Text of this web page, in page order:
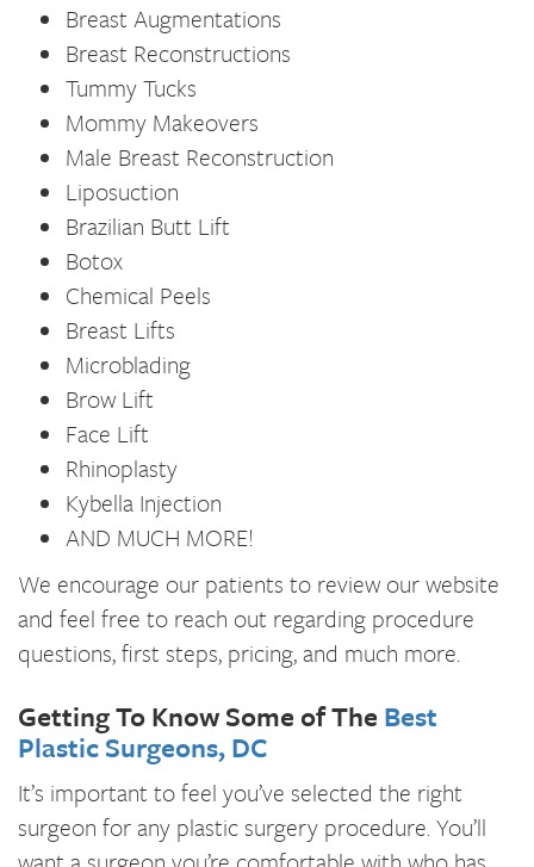
Breast Augmentations
Breast Reconstructions
Tummy Tucks
Mommy Makeovers
Male Breast Reconstruction
Liposuction
Brazilian Butt Lift
Botox
Chemical Peels
Breast Lifts
Microblading
Brow Lift
Face Lift
Rhinoplasty
Kybella Injection
AND MUCH MORE!
We encourage our patients to review our website
and feel free to reach out regarding procedure
questions, first steps, pricing, and much more.
Getting To Know Some of The Best
Plastic Surgeons, DC
It’s important to feel you’ve selected the right
surgeon for any plastic surgery procedure. You’ll